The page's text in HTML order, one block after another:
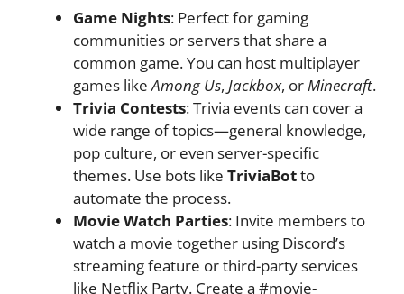
Game Nights: Perfect for gaming
communities or servers that share a
common game. You can host multiplayer
games likeAmong Us, Jackbox, orMinecraft.
Trivia Contests: Trivia events can cover a
wide range of topics—general knowledge,
pop culture, or even server-specific
themes. Use bots like TriviaBotto
automate the process.
Movie Watch Parties: Invite members to
watch a movie together using Discord’s
streaming feature or third-party services
like Netflix Party. Create a #movie-